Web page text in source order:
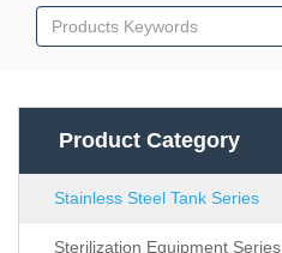
Product Category
Stainless Steel Tank Series
Sterilization Equipment Series